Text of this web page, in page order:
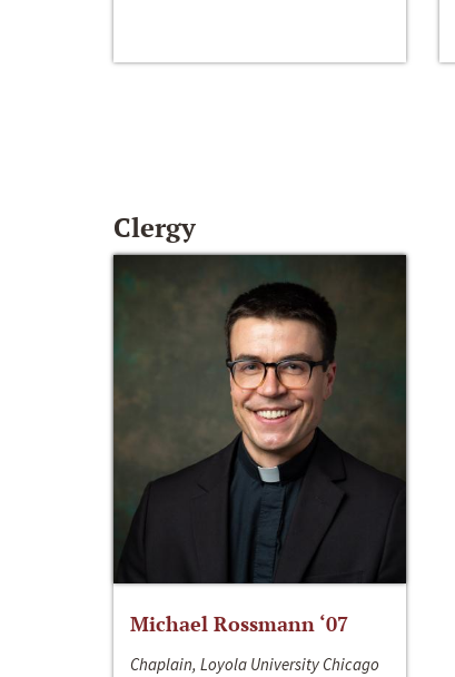
Clergy
Michael Rossmann ‘07
Chaplain, Loyola University Chicago